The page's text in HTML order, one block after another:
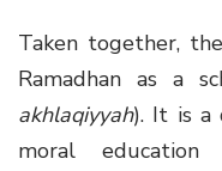
Taken together,
Ramadhan as a
akhlaqiyyah). It is a
moral